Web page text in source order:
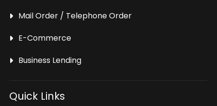
Mail Order / Telephone Order
E-Commerce
Business Lending
Quick Links